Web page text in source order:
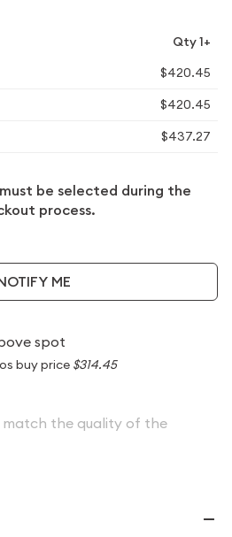
Qty 1+
$420.45
$420.45
$437.27
be selected during the
process.
ME
spot
buy price $314.45
match the quality of the